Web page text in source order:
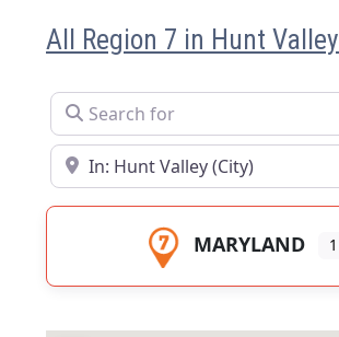
All Region 7 in Hunt Valley
Search for
Near
MARYLAND 1